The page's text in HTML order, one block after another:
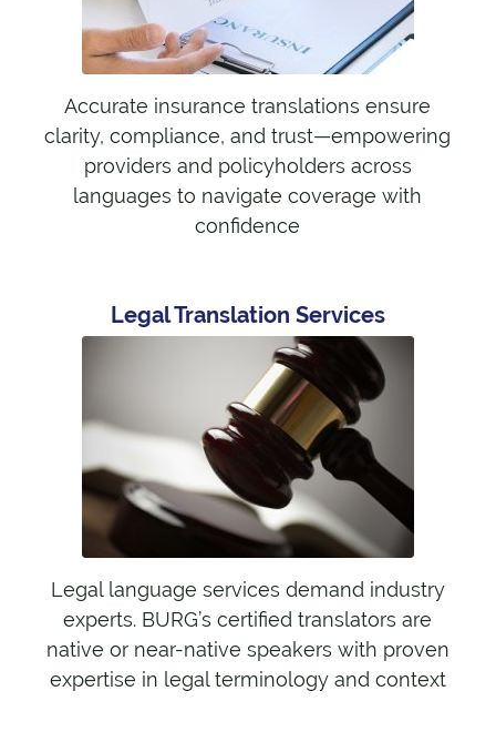
Accurate insurance translations ensure
clarity, compliance, and trust—empowering
providers and policyholders across
languages to navigate coverage with
confidence
Legal Translation Services
Legal language services demand industry
experts. BURG’s certified translators are
native or near-native speakers with proven
expertise in legal terminology and context